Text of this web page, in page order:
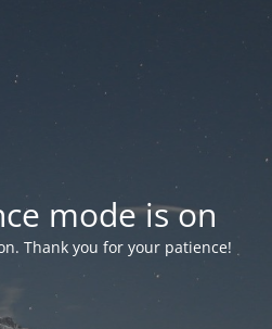
mode is on
Thank you for your patience!